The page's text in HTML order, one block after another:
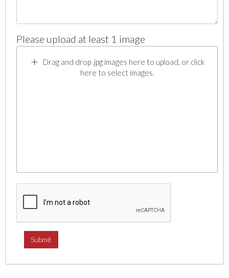
Please upload at least 1 image
Drag and drop .jpg images here to upload, or click
here to select images.